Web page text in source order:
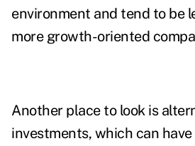
environment and tend to be
more growth-oriented
Another place to look is
investments, which can